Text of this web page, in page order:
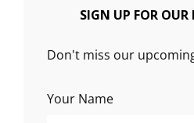
SIGN UP FOR OUR
Don't miss our
Your Name